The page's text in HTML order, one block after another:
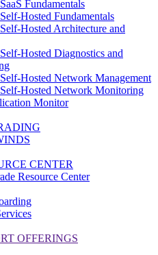
Fundamentals
Hosted Fundamentals
Hosted Architecture and
Hosted Diagnostics and
Hosted Network Management
Hosted Network Monitoring
Monitor
CENTER
Resource Center
OFFERINGS